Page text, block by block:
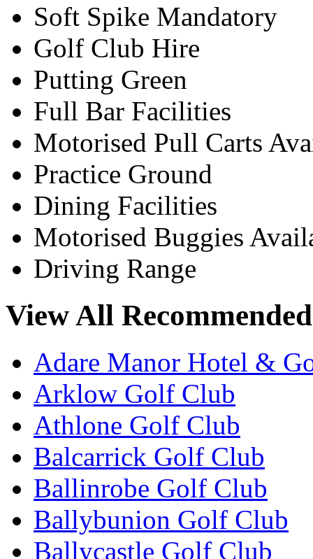
Soft Spike Mandatory
Golf Club Hire
Putting Green
Full Bar Facilities
Motorised Pull Carts
Practice Ground
Dining Facilities
Motorised Buggies
Driving Range
View All
Adare Manor Hotel &
Arklow Golf Club
Athlone Golf Club
Balcarrick Golf Club
Ballinrobe Golf Club
Ballybunion Golf Club
Ballycastle Golf Club